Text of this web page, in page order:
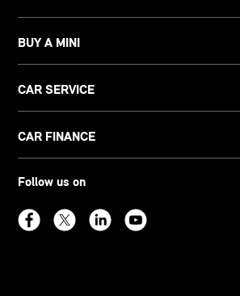
BUY A MINI
CAR SERVICE
CAR FINANCE
Follow us on